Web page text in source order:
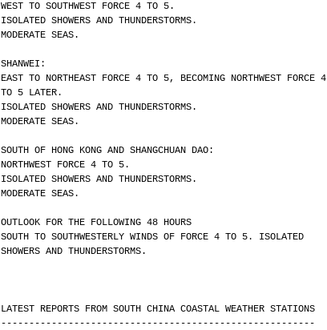
WEST TO SOUTHWEST FORCE 4 TO 5.
ISOLATED SHOWERS AND THUNDERSTORMS.
MODERATE SEAS.
SHANWEI:
EAST TO NORTHEAST FORCE 4 TO 5, BECOMING NORTHWEST FORCE 4
TO 5 LATER.
ISOLATED SHOWERS AND THUNDERSTORMS.
MODERATE SEAS.
SOUTH OF HONG KONG AND SHANGCHUAN DAO:
NORTHWEST FORCE 4 TO 5.
ISOLATED SHOWERS AND THUNDERSTORMS.
MODERATE SEAS.
OUTLOOK FOR THE FOLLOWING 48 HOURS
SOUTH TO SOUTHWESTERLY WINDS OF FORCE 4 TO 5. ISOLATED
SHOWERS AND THUNDERSTORMS.
LATEST REPORTS FROM SOUTH CHINA COASTAL WEATHER STATIONS
--------------------------------------------------------